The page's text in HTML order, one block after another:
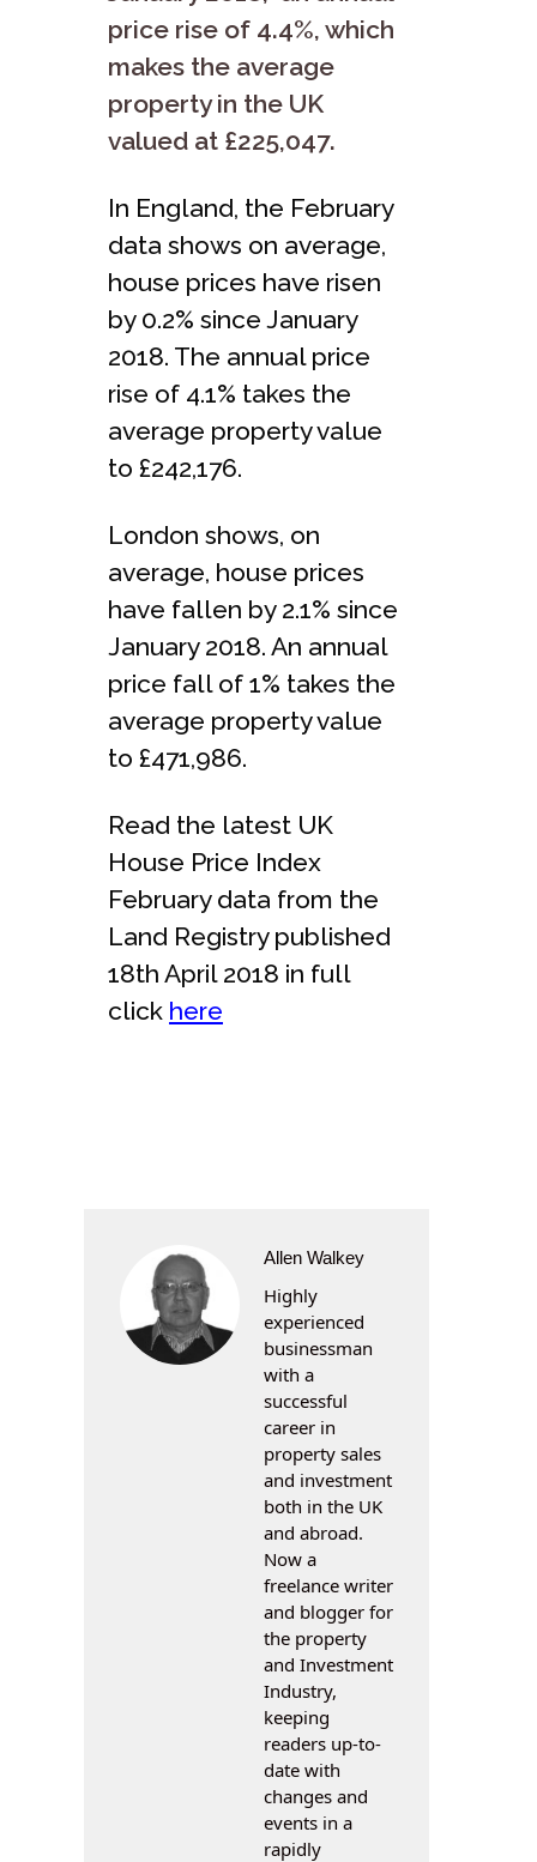
price rise of 4.4%, which
makes the average
property in the UK
valued at £225,047.
In England, the February
data shows on average,
house prices have risen
by 0.2% since January
2018. The annual price
rise of 4.1% takes the
average property value
to £242,176.
London shows, on
average, house prices
have fallen by 2.1% since
January 2018. An annual
price fall of 1% takes the
average property value
to £471,986.
Read the latest UK
House Price Index
February data from the
Land Registry published
18th April 2018 in full
click here
Allen Walkey
Highly
experienced
businessman
with a
successful
career in
property sales
and investment
both in the UK
and abroad.
Now a
freelance writer
and blogger for
the property
and Investment
Industry,
keeping
readers up-to-
date with
changes and
events in a
rapidly